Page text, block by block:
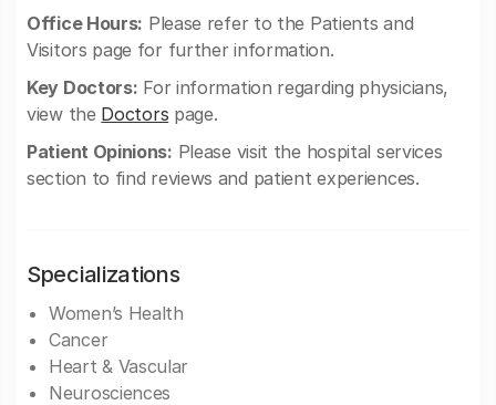
Office Hours: Please refer to the Patients and
Visitors page for further information.
Key Doctors: For information regarding physicians,
view the Doctors page.
Patient Opinions: Please visit the hospital services
section to find reviews and patient experiences.
Specializations
Women’s Health
Cancer
Heart & Vascular
Neurosciences